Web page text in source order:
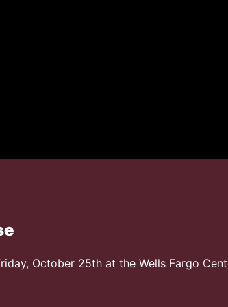
October 25th at the Wells Fargo